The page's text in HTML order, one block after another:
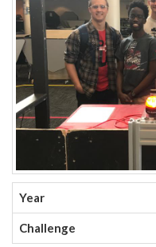
Year
Challenge